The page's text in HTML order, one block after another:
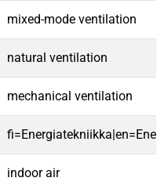
mixed-mode ventilation
natural ventilation
mechanical ventilation
indoor air